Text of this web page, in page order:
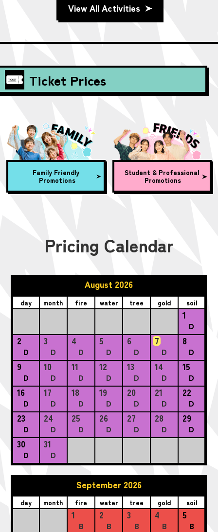
View All Activities
Ticket Prices
Family Friendly
Promotions
Student & Professional
Promotions
Pricing Calendar
August 2026
day month fire water tree gold soil
1
D
2
D
3
D
4
D
5
D
6
D
7
D
8
D
9
D
10
D
11
D
12
D
13
D
14
D
15
D
16
D
17
D
18
D
19
D
20
D
21
D
22
D
23
D
24
D
25
D
26
D
27
D
28
D
29
D
30
D
31
D
September 2026
day month fire water tree gold soil
1
B
2
B
3
B
4
B
5
B